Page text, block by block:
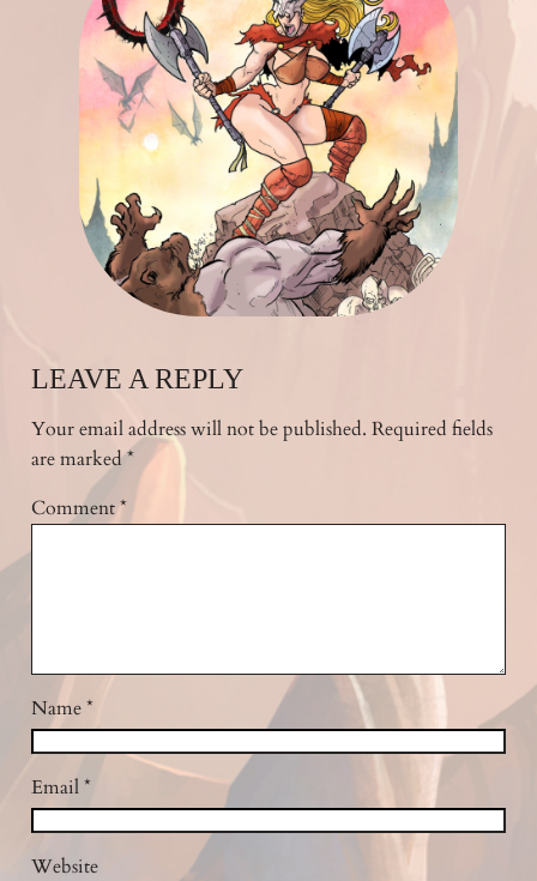
LEAVE A REPLY
Your email address will not be published. Required fields
are marked*
Comment*
Name*
Email*
Website